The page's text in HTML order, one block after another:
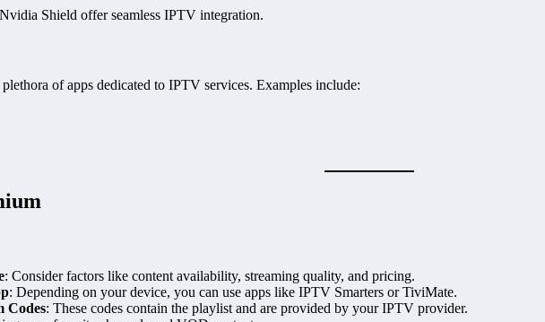
Shield offer seamless IPTV integration.
of apps dedicated to IPTV services. Examples include:
: Consider factors like content availability, streaming quality, and pricing.
: Depending on your device, you can use apps like IPTV Smarters or TiviMate.
Codes: These codes contain the playlist and are provided by your IPTV provider.